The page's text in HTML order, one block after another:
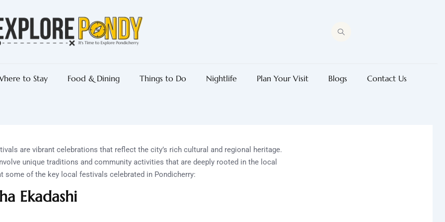
to Stay Food & Dining Things to Do Nightlife Plan Your Visit Blogs Contact Us
are vibrant celebrations that reflect the city’s rich cultural and regional heritage.
unique traditions and community activities that are deeply rooted in the local
some of the key local festivals celebrated in Pondicherry:
Ekadashi